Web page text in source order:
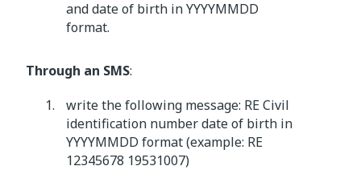
and date of birth in YYYYMMDD
format.
Through an SMS:
write the following message: RE Civil
identification number date of birth in
YYYYMMDD format (example: RE
12345678 19531007)